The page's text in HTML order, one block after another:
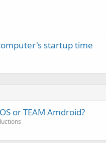
startup time
or TEAM Amdroid?